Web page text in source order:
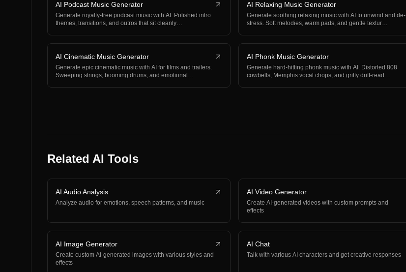
AI Podcast Music Generator
Generate royalty-free podcast music with AI. Polished intro
themes, transitions, and outros that sit cleanly…
AI Relaxing Music Generator
Generate soothing relaxing music with AI to unwind and de-
stress. Soft melodies, warm pads, and gentle textur…
AI Cinematic Music Generator
Generate epic cinematic music with AI for films and trailers.
Sweeping strings, booming drums, and emotional…
AI Phonk Music Generator
Generate hard-hitting phonk music with AI. Distorted 808
cowbells, Memphis vocal chops, and gritty drift-read…
Related AI Tools
AI Audio Analysis
Analyze audio for emotions, speech patterns, and music
AI Video Generator
Create AI-generated videos with custom prompts and
effects
AI Image Generator
Create custom AI-generated images with various styles and
effects
AI Chat
Talk with various AI characters and get creative responses